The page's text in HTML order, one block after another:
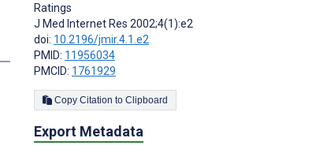
Ratings
J Med Internet Res 2002;4(1):e2
doi: 10.2196/jmir.4.1.e2
PMID: 11956034
PMCID: 1761929
Copy Citation to Clipboard
Export Metadata